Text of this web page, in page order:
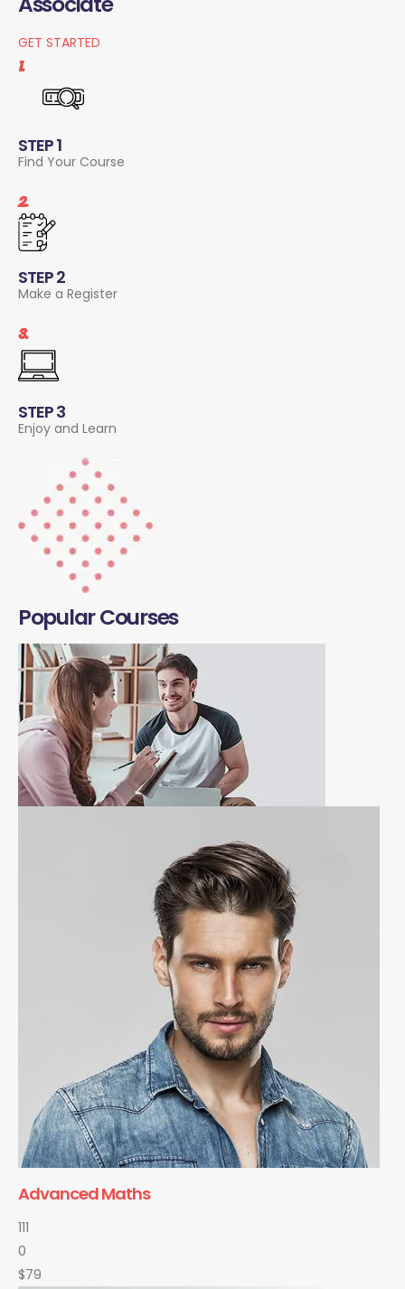
GET STARTED
1.
STEP 1
Find Your Course
2.
STEP 2
Make a Register
3.
STEP 3
Enjoy and Learn
Popular Courses
Advanced Maths
111
0
$79